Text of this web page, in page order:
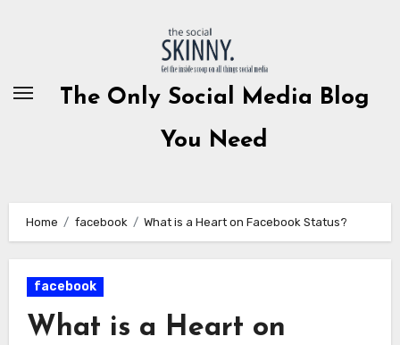
The Only Social Media Blog
You Need
Home facebook What is a Heart on Facebook Status?
facebook
What is a Heart on